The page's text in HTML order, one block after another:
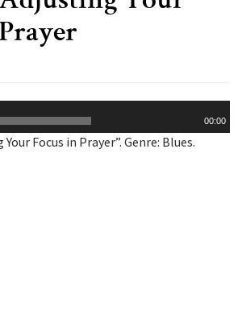
00:00
Focus in Prayer”. Genre: Blues.